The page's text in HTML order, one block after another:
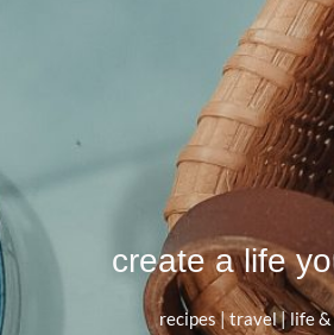
create a life
recipes | travel | life